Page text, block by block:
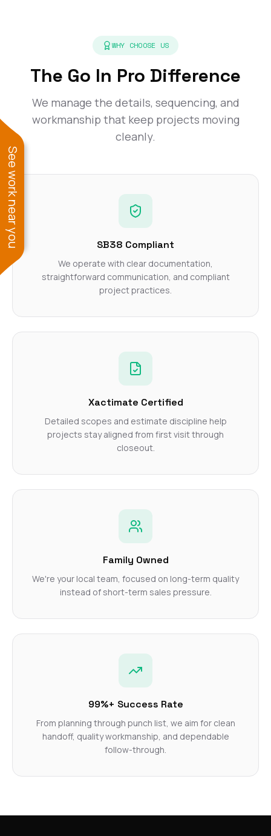
WHY CHOOSE US
The Go In Pro Difference
We manage the details, sequencing, and
workmanship that keep projects moving
cleanly.
SB38 Compliant
We operate with clear documentation,
straightforward communication, and compliant
project practices.
Xactimate Certified
Detailed scopes and estimate discipline help
projects stay aligned from first visit through
closeout.
Family Owned
We're your local team, focused on long-term quality
instead of short-term sales pressure.
99%+ Success Rate
From planning through punch list, we aim for clean
handoff, quality workmanship, and dependable
follow-through.
See work near you